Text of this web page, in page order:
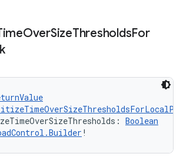
OverSizeThresholdsFor
Boolean
!